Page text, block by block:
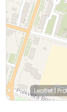
Leaflet|